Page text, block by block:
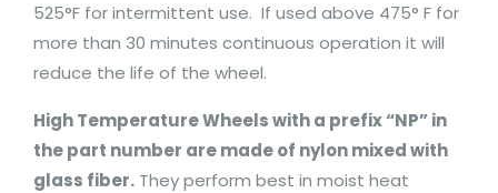
525°F for intermittent use. If used above 475° F for
more than 30 minutes continuous operation it will
reduce the life of the wheel.
High Temperature Wheels with a prefix “NP” in
the part number are made of nylon mixed with
glass fiber. They perform best in moist heat